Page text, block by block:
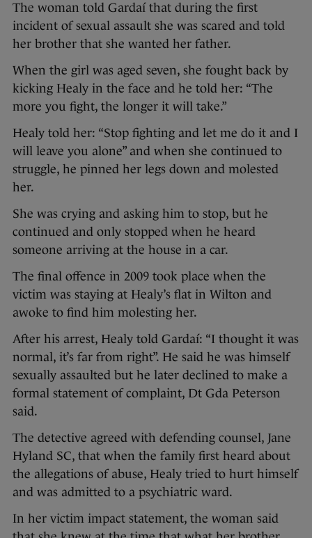
The woman told Gardaí that during the first
incident of sexual assault she was scared and told
her brother that she wanted her father.
When the girl was aged seven, she fought back by
kicking Healy in the face and he told her: “The
more you fight, the longer it will take.”
Healy told her: “Stop fighting and let me do it and I
will leave you alone” and when she continued to
struggle, he pinned her legs down and molested
her.
She was crying and asking him to stop, but he
continued and only stopped when he heard
someone arriving at the house in a car.
The final offence in 2009 took place when the
victim was staying at Healy’s flat in Wilton and
awoke to find him molesting her.
After his arrest, Healy told Gardaí: “I thought it was
normal, it’s far from right”. He said he was himself
sexually assaulted but he later declined to make a
formal statement of complaint, Dt Gda Peterson
said.
The detective agreed with defending counsel, Jane
Hyland SC, that when the family first heard about
the allegations of abuse, Healy tried to hurt himself
and was admitted to a psychiatric ward.
In her victim impact statement, the woman said